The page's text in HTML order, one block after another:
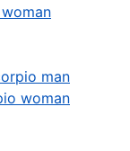
man
woman